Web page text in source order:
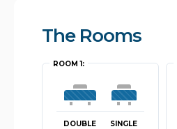
The Rooms
ROOM 1:
DOUBLE SINGLE